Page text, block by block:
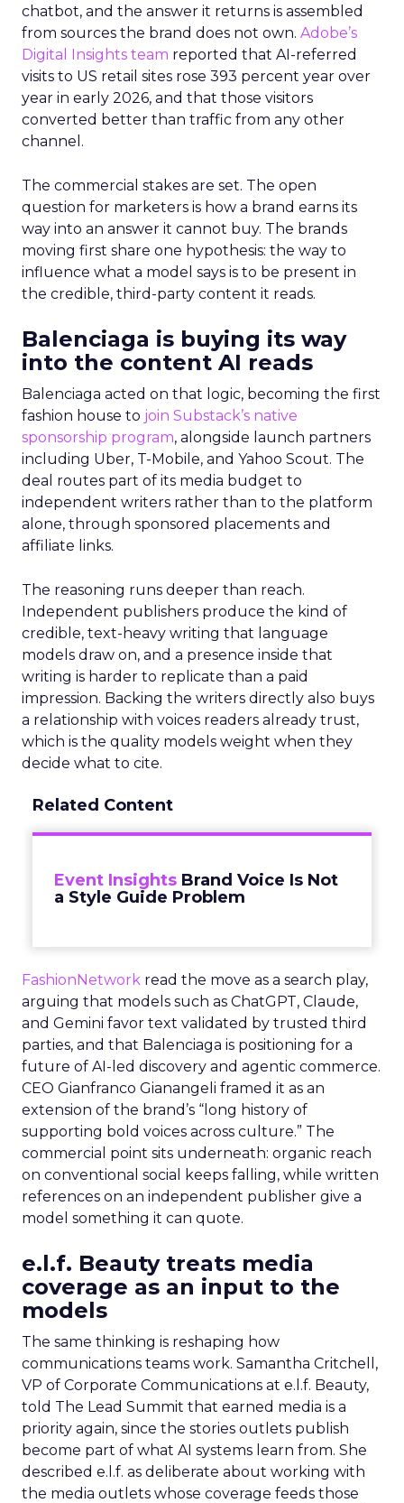
chatbot, and the answer it returns is assembled
from sources the brand does not own. Adobe’s
Digital Insights team reported that AI-referred
visits to US retail sites rose 393 percent year over
year in early 2026, and that those visitors
converted better than traffic from any other
channel.
The commercial stakes are set. The open
question for marketers is how a brand earns its
way into an answer it cannot buy. The brands
moving first share one hypothesis: the way to
influence what a model says is to be present in
the credible, third-party content it reads.
Balenciaga is buying its way
into the content AI reads
Balenciaga acted on that logic, becoming the first
fashion house to join Substack’s native
sponsorship program, alongside launch partners
including Uber, T-Mobile, and Yahoo Scout. The
deal routes part of its media budget to
independent writers rather than to the platform
alone, through sponsored placements and
affiliate links.
The reasoning runs deeper than reach.
Independent publishers produce the kind of
credible, text-heavy writing that language
models draw on, and a presence inside that
writing is harder to replicate than a paid
impression. Backing the writers directly also buys
a relationship with voices readers already trust,
which is the quality models weight when they
decide what to cite.
Related Content
Event Insights Brand Voice Is Not
a Style Guide Problem
FashionNetwork read the move as a search play,
arguing that models such as ChatGPT, Claude,
and Gemini favor text validated by trusted third
parties, and that Balenciaga is positioning for a
future of AI-led discovery and agentic commerce.
CEO Gianfranco Gianangeli framed it as an
extension of the brand’s “long history of
supporting bold voices across culture.” The
commercial point sits underneath: organic reach
on conventional social keeps falling, while written
references on an independent publisher give a
model something it can quote.
e.l.f. Beauty treats media
coverage as an input to the
models
The same thinking is reshaping how
communications teams work. Samantha Critchell,
VP of Corporate Communications at e.l.f. Beauty,
told The Lead Summit that earned media is a
priority again, since the stories outlets publish
become part of what AI systems learn from. She
described e.l.f. as deliberate about working with
the media outlets whose coverage feeds those